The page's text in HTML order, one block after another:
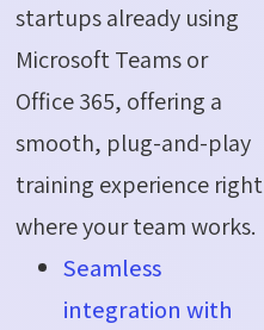
startups already using
Microsoft Teams or
Office 365, offering a
smooth, plug-and-play
training experience right
where your team works.
Seamless
integration with